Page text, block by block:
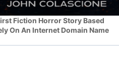
Fiction Horror Story Based
On An Internet Domain Name